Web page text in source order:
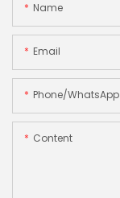
Name
Email
Phone/whatsApp
Content